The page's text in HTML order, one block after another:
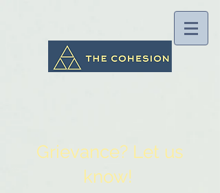
Grievance? Let us
know!